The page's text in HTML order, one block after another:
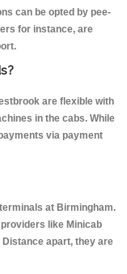
can be opted by pee-
for instance, are
are flexible with
in the cabs. While
via payment
at Birmingham.
like Minicab
apart, they are